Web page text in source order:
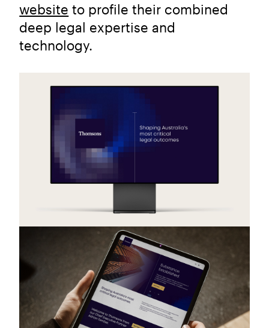
website to profile their combined
deep legal expertise and
technology.